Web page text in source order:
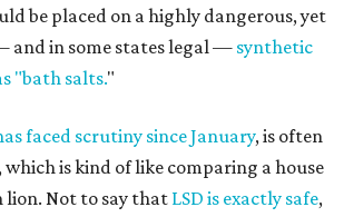
be placed on a highly dangerous, yet
and in some states legal — synthetic
"bath salts."
faced scrutiny since January, is often
which is kind of like comparing a house
Not to say that LSD is exactly safe,